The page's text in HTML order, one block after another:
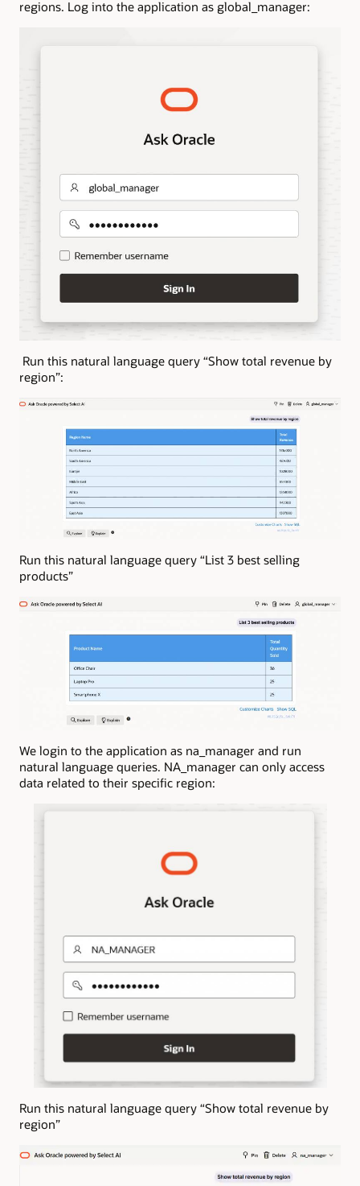
regions. Log into the application as global_manager:
Run this natural language query “Show total revenue by
region”:
Run this natural language query “List 3 best selling
products”
We login to the application as na_manager and run
natural language queries. NA_manager can only access
data related to their specific region:
Run this natural language query “Show total revenue by
region”